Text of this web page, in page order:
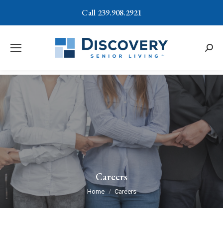
Call 239.908.2921
Careers
You are here:
Home Careers